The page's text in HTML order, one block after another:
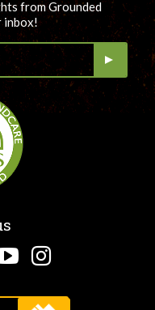
from Grounded
inbox!
YouTube
Instagram